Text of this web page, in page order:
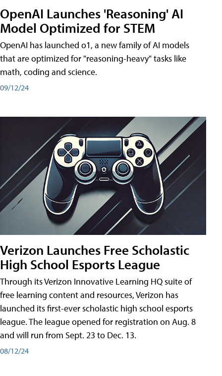
OpenAI Launches 'Reasoning' AI
Model Optimized for STEM
OpenAI has launched o1, a new family of AI models
that are optimized for "reasoning-heavy" tasks like
math, coding and science.
09/12/24
Verizon Launches Free Scholastic
High School Esports League
Through its Verizon Innovative Learning HQ suite of
free learning content and resources, Verizon has
launched its first-ever scholastic high school esports
league. The league opened for registration on Aug. 8
and will run from Sept. 23 to Dec. 13.
08/12/24